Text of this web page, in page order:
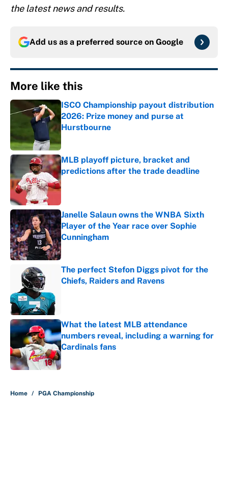
the latest news and results.
Add us as a preferred source on Google
More like this
ISCO Championship payout distribution
2026: Prize money and purse at
Hurstbourne
MLB playoff picture, bracket and
predictions after the trade deadline
Published by on Invalid Date
Janelle Salaun owns the WNBA Sixth
Player of the Year race over Sophie
Cunningham
Published by on Invalid Date
The perfect Stefon Diggs pivot for the
Chiefs, Raiders and Ravens
What the latest MLB attendance
numbers reveal, including a warning for
Cardinals fans
Published by on Invalid Date
Home / PGA Championship